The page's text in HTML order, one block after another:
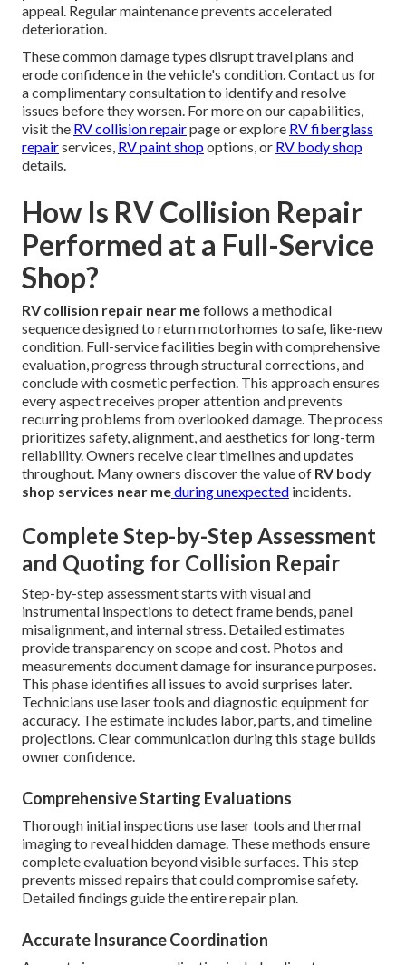
appeal. Regular maintenance prevents accelerated
deterioration.
These common damage types disrupt travel plans and
erode confidence in the vehicle's condition. Contact us for
a complimentary consultation to identify and resolve
issues before they worsen. For more on our capabilities,
visit the RV collision repairpage or explore RV fiberglass
repairservices, RV paint shopoptions, or RV body shop
details.
How Is RV Collision Repair
Performed at a Full-Service
Shop?
RV collision repair near mefollows a methodical
sequence designed to return motorhomes to safe, like-new
condition. Full-service facilities begin with comprehensive
evaluation, progress through structural corrections, and
conclude with cosmetic perfection. This approach ensures
every aspect receives proper attention and prevents
recurring problems from overlooked damage. The process
prioritizes safety, alignment, and aesthetics for long-term
reliability. Owners receive clear timelines and updates
throughout. Many owners discover the value of RV body
shop services near meduring unexpected incidents.
Complete Step-by-Step Assessment
and Quoting for Collision Repair
Step-by-step assessment starts with visual and
instrumental inspections to detect frame bends, panel
misalignment, and internal stress. Detailed estimates
provide transparency on scope and cost. Photos and
measurements document damage for insurance purposes.
This phase identifies all issues to avoid surprises later.
Technicians use laser tools and diagnostic equipment for
accuracy. The estimate includes labor, parts, and timeline
projections. Clear communication during this stage builds
owner confidence.
Comprehensive Starting Evaluations
Thorough initial inspections use laser tools and thermal
imaging to reveal hidden damage. These methods ensure
complete evaluation beyond visible surfaces. This step
prevents missed repairs that could compromise safety.
Detailed findings guide the entire repair plan.
Accurate Insurance Coordination